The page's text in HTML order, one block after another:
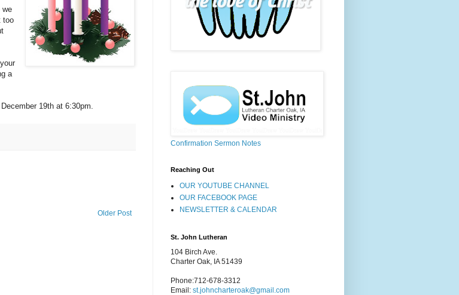
we
too
a
19th at 6:30pm.
Older Post
Confirmation Sermon Notes
Reaching Out
OUR YOUTUBE CHANNEL
OUR FACEBOOK PAGE
NEWSLETTER & CALENDAR
St. John Lutheran
104 Birch Ave.
Charter Oak, IA 51439
Phone:712-678-3312
Email: st.johncharteroak@gmail.com